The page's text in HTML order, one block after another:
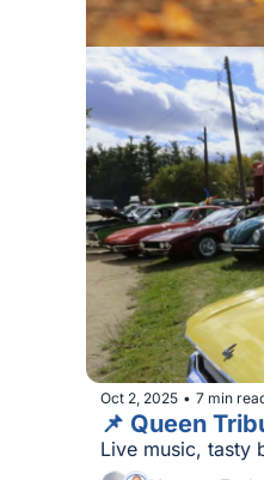
Oct 2, 2025 • 7 min
📌 Queen
Live music, tasty